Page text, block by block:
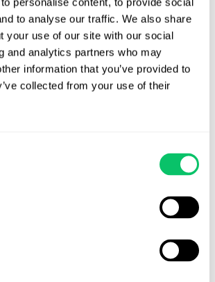
to analyse our traffic. We also share
your use of our site with our social
and analytics partners who may
information that you’ve provided to
collected from your use of their
Obtaining Property by False Pretense;
597)Substantial similarity, out of state
based monitoring, defective notice of
Remember to make your objections